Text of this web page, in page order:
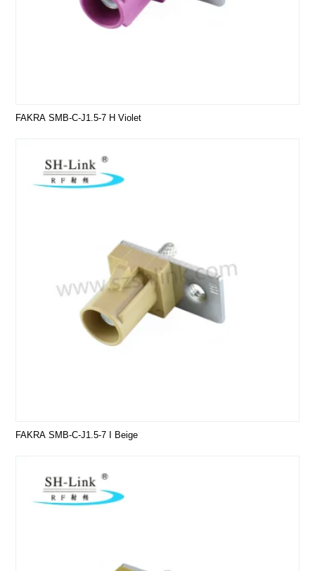
FAKRA SMB-C-J1.5-7 H Violet
FAKRA SMB-C-J1.5-7 I Beige